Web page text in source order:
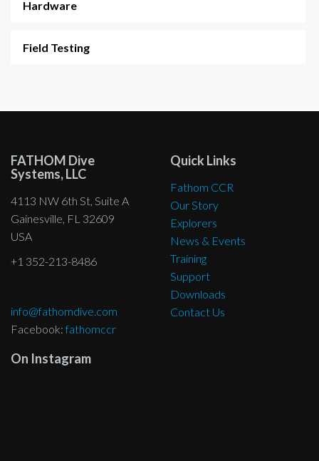
Hardware
Field Testing
FATHOM Dive
Systems, LLC
4113 NW 6th St, Suite A
Gainesville, FL 32609
USA
+1 352-213-8486
info@fathomdive.com
Facebook:fathomccr
Quick Links
Fathom CCR
Our Story
Explorers
News & Events
Training
Support
Downloads
Contact Us
On Instagram